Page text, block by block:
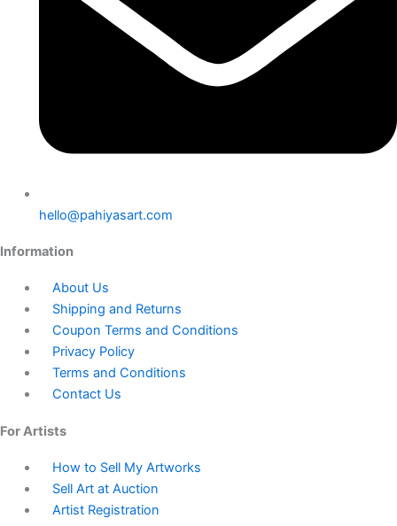
hello@pahiyasart.com
Information
About Us
Shipping and Returns
Coupon Terms and Conditions
Privacy Policy
Terms and Conditions
Contact Us
For Artists
How to Sell My Artworks
Sell Art at Auction
Artist Registration